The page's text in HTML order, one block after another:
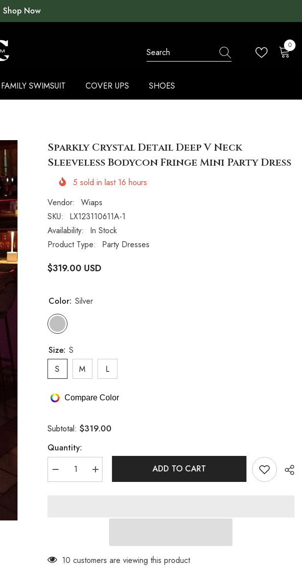
Shop Now
00
FAMILY SWIMSUIT COVER UPS SHOES
Sparkly Crystal Detail Deep V Neck
Sleeveless Bodycon Fringe Mini Party Dress
5 sold in last 16 hours
Vendor:
Wiaps
SKU:
LX123110611A-1
Availability:
In Stock
Product Type:
Party Dresses
$319.00 USD
Color: Silver
Size: S
S
M L
Compare Color
Subtotal: $319.00
Quantity:
Decrease
quantity
Mini
Increase
quantity
Bodycon
Mini
ADD TO CART
125 customers are viewing this product